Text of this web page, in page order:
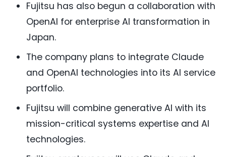
Fujitsu has also begun a collaboration with
OpenAI for enterprise AI transformation in
Japan.
The company plans to integrate Claude
and OpenAI technologies into its AI service
portfolio.
Fujitsu will combine generative AI with its
mission-critical systems expertise and AI
technologies.